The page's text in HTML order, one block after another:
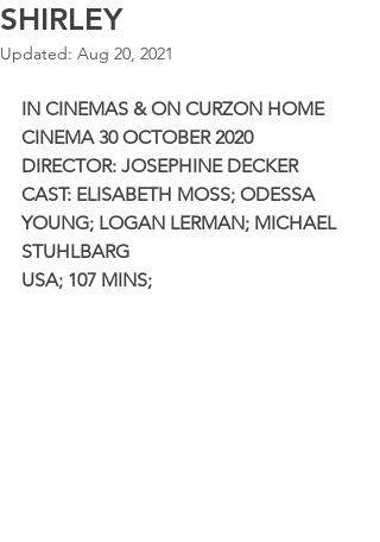
SHIRLEY
Updated: Aug 20, 2021
IN CINEMAS & ON CURZON HOME
CINEMA 30 OCTOBER 2020
DIRECTOR: JOSEPHINE DECKER
CAST: ELISABETH MOSS; ODESSA
YOUNG; LOGAN LERMAN; MICHAEL
STUHLBARG
USA; 107 MINS;